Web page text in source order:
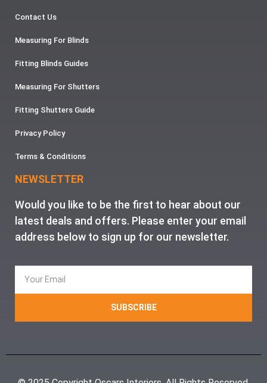
Contact Us
Measuring For Blinds
Fitting Blinds Guides
Measuring For Shutters
Fitting Shutters Guide
Privacy Policy
Terms & Conditions
NEWSLETTER
Would you like to be the first to hear about our
latest deals and offers. Please enter your email
address below to sign up for our newsletter.
SUBSCRIBE